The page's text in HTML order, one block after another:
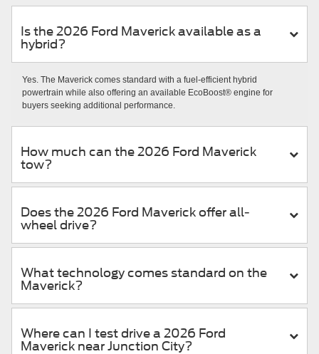
Is the 2026 Ford Maverick available as a
hybrid?
Yes. The Maverick comes standard with a fuel-efficient hybrid
powertrain while also offering an available EcoBoost® engine for
buyers seeking additional performance.
How much can the 2026 Ford Maverick
tow?
Does the 2026 Ford Maverick offer all-
wheel drive?
What technology comes standard on the
Maverick?
Where can I test drive a 2026 Ford
Maverick near Junction City?